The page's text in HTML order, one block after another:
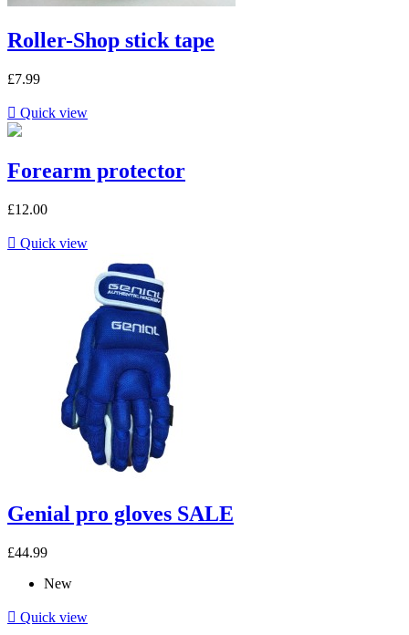
Roller-Shop stick tape
£7.99
 Quick view
Forearm protector
£12.00
 Quick view
Genial pro gloves SALE
£44.99
New
 Quick view